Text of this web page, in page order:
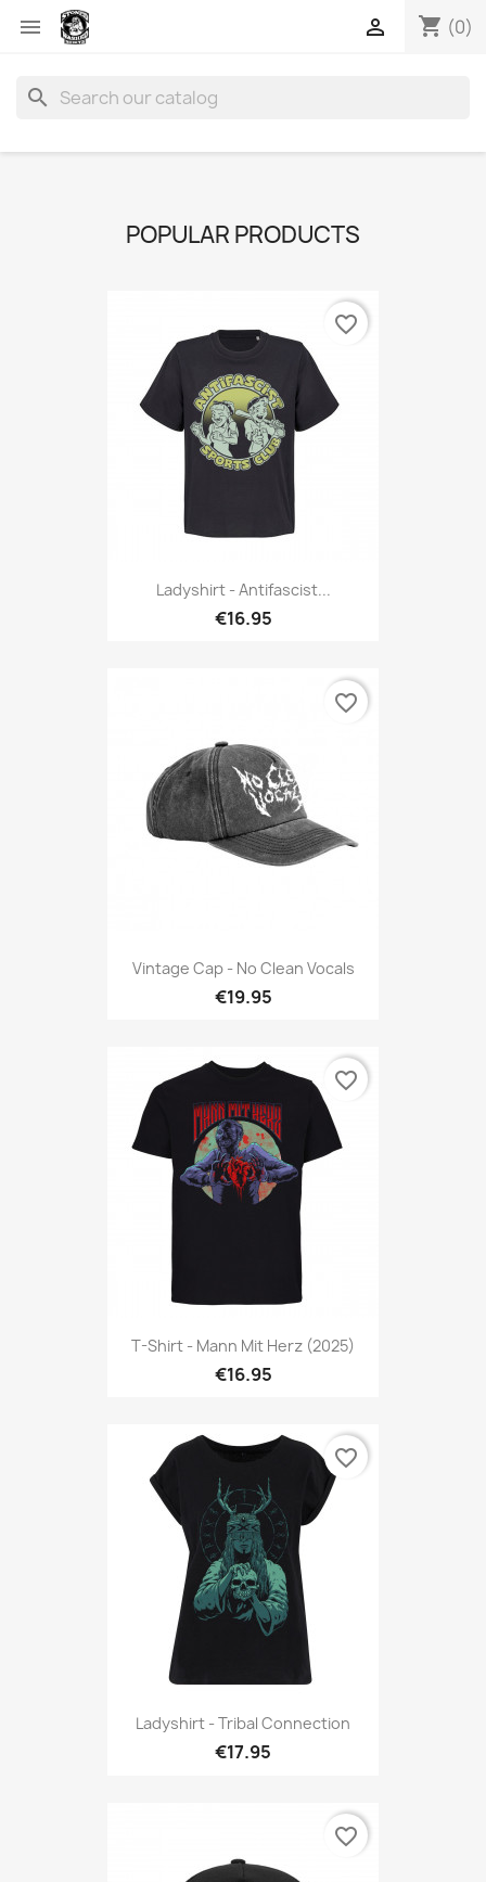
 shopping_cart (0)

search
POPULAR PRODUCTS
Ladyshirt - Antifascist...
€16.95
favorite_border
Vintage Cap - No Clean Vocals
€19.95
favorite_border
T-Shirt - Mann Mit Herz (2025)
€16.95
favorite_border
Ladyshirt - Tribal Connection
€17.95
favorite_border
favorite_border